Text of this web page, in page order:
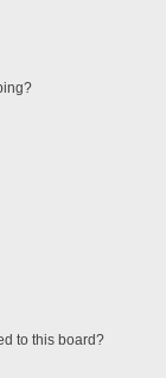
to this board?